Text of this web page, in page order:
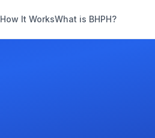
How It WorksWhat is BHPH?